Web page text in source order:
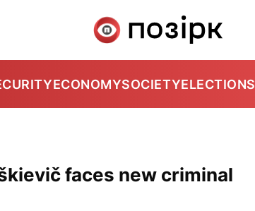
ECONOMYSOCIETYELECTIONS
faces new criminal